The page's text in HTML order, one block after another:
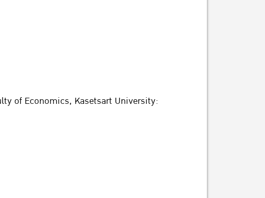
of Economics, Kasetsart University: